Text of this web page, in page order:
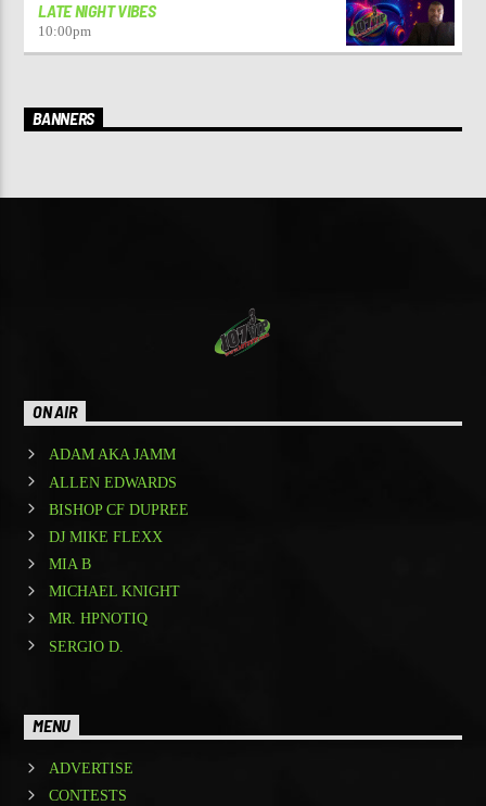
LATE NIGHT VIBES
10:00pm
BANNERS
ON AIR
ADAM AKA JAMM
ALLEN EDWARDS
BISHOP CF DUPREE
DJ MIKE FLEXX
MIA B
MICHAEL KNIGHT
MR. HPNOTIQ
SERGIO D.
MENU
ADVERTISE
CONTESTS